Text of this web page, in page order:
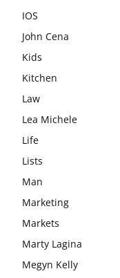
IOS
John Cena
Kids
Kitchen
Law
Lea Michele
Life
Lists
Man
Marketing
Markets
Marty Lagina
Megyn Kelly